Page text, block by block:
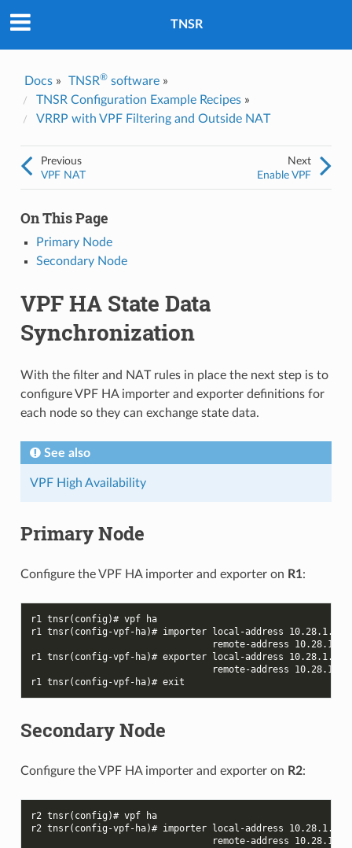
TNSR
Docs» TNSR®software»
TNSR Configuration Example Recipes»
VRRP with VPF Filtering and Outside NAT
Next
Enable VPF
Previous
VPF NAT
On This Page
Primary Node
Secondary Node
VPF HA State Data
Synchronization
With the filter and NAT rules in place the next step is to
configure VPF HA importer and exporter definitions for
each node so they can exchange state data.
See also
VPF High Availability
Primary Node
Configure the VPF HA importer and exporter on R1:
r1 tnsr(config)# vpf ha
r1 tnsr(config-vpf-ha)# importer local-address 10.28.1.1
remote-address 10.28.1.2
r1 tnsr(config-vpf-ha)# exporter local-address 10.28.1.1
remote-address 10.28.1.2
r1 tnsr(config-vpf-ha)# exit
Secondary Node
Configure the VPF HA importer and exporter on R2:
r2 tnsr(config)# vpf ha
r2 tnsr(config-vpf-ha)# importer local-address 10.28.1.2
remote-address 10.28.1.1
Yes
Email*
I consent to Netgate storing and processing the personal